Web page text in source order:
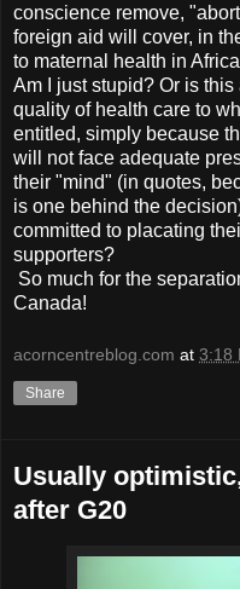
conscience remove,
foreign aid will cover, in
to maternal health in
Am I just stupid? Or is
quality of health care to
entitled, simply because
will not face adequate
their "mind" (in quotes,
is one behind the
committed to placating
supporters?
So much for the
Canada!
acorncentreblog.com at 3:18
Share
Usually
after G20